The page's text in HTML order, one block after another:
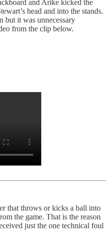
and Arike kicked the
head and into the stands.
but it was unnecessary
from the clip below.
that throws or kicks a ball into
the game. That is the reason
just the one technical foul